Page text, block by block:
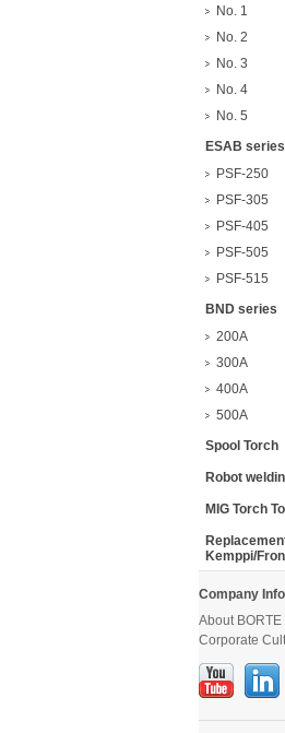
No. 1
No. 2
No. 3
No. 4
No. 5
ESAB series
PSF-250
PSF-305
PSF-405
PSF-505
PSF-515
BND series
200A
300A
400A
500A
Spool Torch
Robot
MIG Torch
Kemppi/
Company Info
About BORTE
Corporate